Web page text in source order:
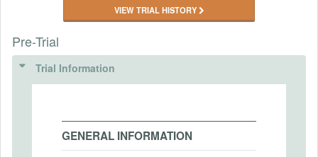
VIEW TRIAL HISTORY
Pre-Trial
Trial Information
GENERAL INFORMATION